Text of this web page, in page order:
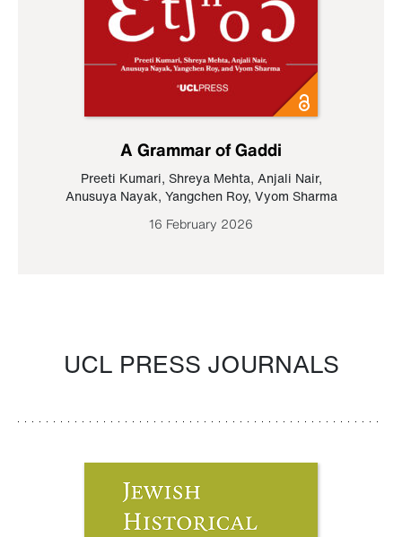
A Grammar of Gaddi
Preeti Kumari, Shreya Mehta, Anjali Nair,
Anusuya Nayak, Yangchen Roy, Vyom Sharma
16 February 2026
UCL PRESS JOURNALS